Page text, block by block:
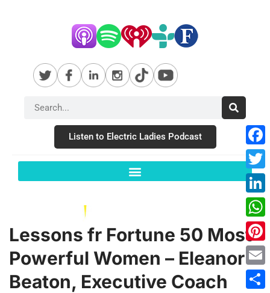
Listen to Electric Ladies Podcast
Lessons fr Fortune 50 Most
Powerful Women – Eleanor
Beaton, Executive Coach